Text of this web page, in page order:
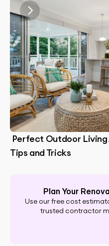
Tips and Tricks
Plan Your
Use our free cost
trusted contractor